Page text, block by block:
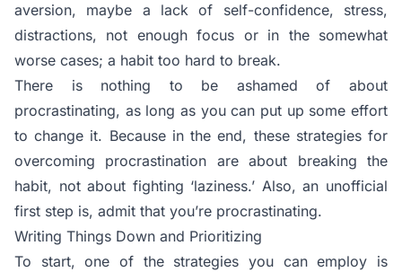
aversion, maybe a lack of self-confidence, stress,
distractions, not enough focus or in the somewhat
worse cases; a habit too hard to break.
There is nothing to be ashamed of about
procrastinating, as long as you can put up some effort
to change it. Because in the end, these strategies for
overcoming procrastination are about breaking the
habit, not about fighting ‘laziness.’ Also, an unofficial
first step is, admit that you’re procrastinating.
Writing Things Down and Prioritizing
To start, one of the strategies you can employ is